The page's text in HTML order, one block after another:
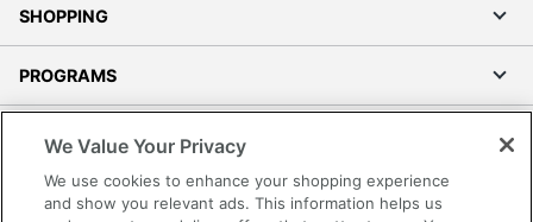
SHOPPING
PROGRAMS
Accessibility
We Value Your Privacy
We use cookies to enhance your shopping experience
and show you relevant ads. This information helps us